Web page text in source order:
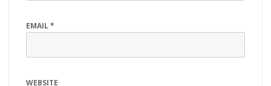
EMAIL*
WEBSITE